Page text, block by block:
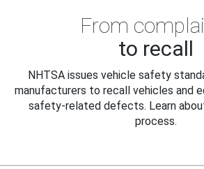
From
to recall
NHTSA issues vehicle safety
manufacturers to recall vehicles and
safety-related defects. Learn
process.